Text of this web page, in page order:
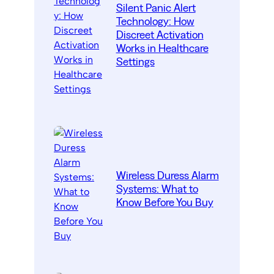
Silent Panic Alert
Technology: How
Discreet Activation
Works in Healthcare
Settings
Wireless Duress Alarm
Systems: What to
Know Before You Buy